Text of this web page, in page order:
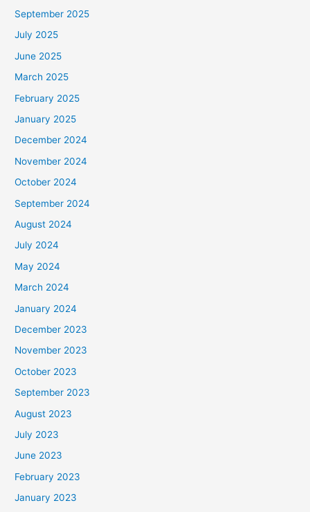
September 2025
July 2025
June 2025
March 2025
February 2025
January 2025
December 2024
November 2024
October 2024
September 2024
August 2024
July 2024
May 2024
March 2024
January 2024
December 2023
November 2023
October 2023
September 2023
August 2023
July 2023
June 2023
February 2023
January 2023